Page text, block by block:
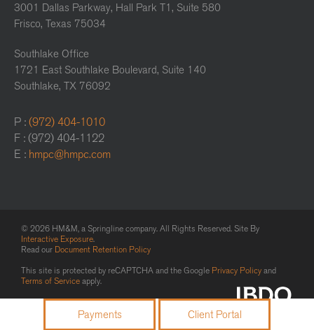
3001 Dallas Parkway, Hall Park T1, Suite 580
Frisco, Texas 75034
Southlake Office
1721 East Southlake Boulevard, Suite 140
Southlake, TX 76092
P : (972) 404-1010
F : (972) 404-1122
E : hmpc@hmpc.com
© 2026 HM&M, a Springline company. All Rights Reserved. Site By
Interactive Exposure.
Read our Document Retention Policy
This site is protected by reCAPTCHA and the Google Privacy Policy and
Terms of Service apply.
Payments Client Portal